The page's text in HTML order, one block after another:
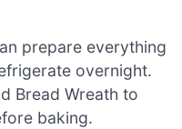
prepare everything
overnight.
Bread Wreath to
baking.